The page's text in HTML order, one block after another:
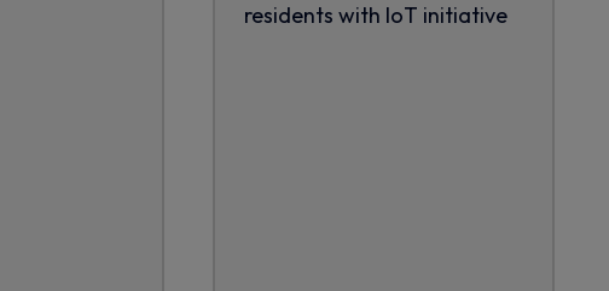
residents with IoT initiative